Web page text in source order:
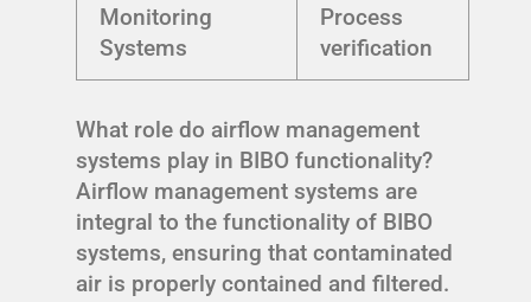
Monitoring
Systems
Process
verification
What role do airflow management
systems play in BIBO functionality?
Airflow management systems are
integral to the functionality of BIBO
systems, ensuring that contaminated
air is properly contained and filtered.